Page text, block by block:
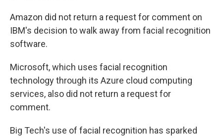
Amazon did not return a request for comment on
IBM's decision to walk away from facial recognition
software.
Microsoft, which uses facial recognition
technology through its Azure cloud computing
services, also did not return a request for
comment.
Big Tech's use of facial recognition has sparked